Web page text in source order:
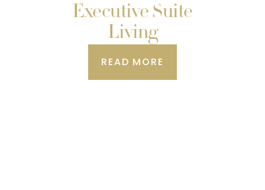
Executive Suite
Living
READ MORE